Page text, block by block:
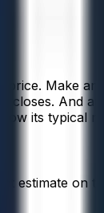
Make an
And
its typical
estimate on